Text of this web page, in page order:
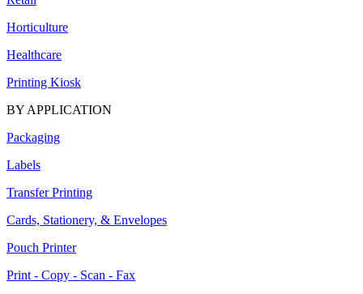
Horticulture
Healthcare
Printing Kiosk
BY APPLICATION
Packaging
Labels
Transfer Printing
Cards, Stationery, & Envelopes
Pouch Printer
Print - Copy - Scan - Fax